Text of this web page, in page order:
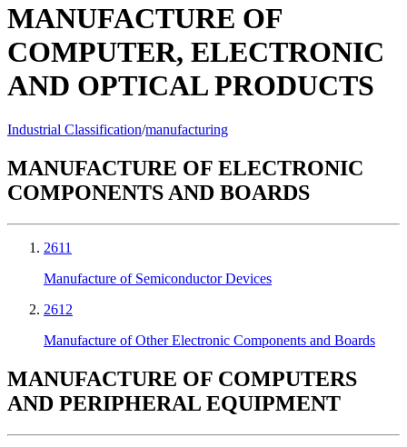
MANUFACTURE OF
COMPUTER, ELECTRONIC
AND OPTICAL PRODUCTS
Industrial Classification/manufacturing
MANUFACTURE OF ELECTRONIC
COMPONENTS AND BOARDS
2611
Manufacture of Semiconductor Devices
2612
Manufacture of Other Electronic Components and Boards
MANUFACTURE OF COMPUTERS
AND PERIPHERAL EQUIPMENT